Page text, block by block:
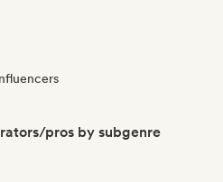
pros by subgenre